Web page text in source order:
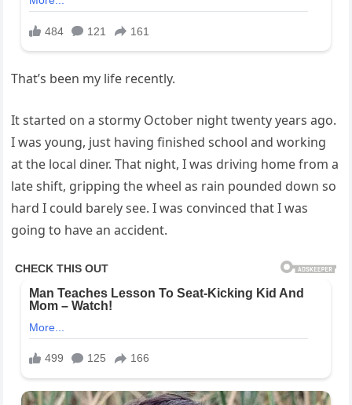
That’s been my life recently.
It started on a stormy October night twenty years ago.
I was young, just having finished school and working
at the local diner. That night, I was driving home from a
late shift, gripping the wheel as rain pounded down so
hard I could barely see. I was convinced that I was
going to have an accident.